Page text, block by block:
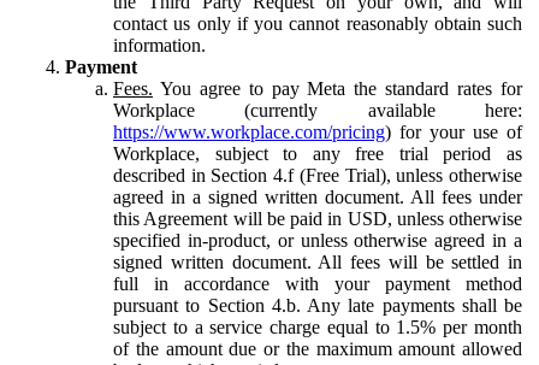
contact us only if you cannot reasonably obtain such
information.
Payment
Fees. You agree to pay Meta the standard rates for
Workplace (currently available here:
https://www.workplace.com/pricing) for your use of
Workplace, subject to any free trial period as
described in Section 4.f (Free Trial), unless otherwise
agreed in a signed written document. All fees under
this Agreement will be paid in USD, unless otherwise
specified in-product, or unless otherwise agreed in a
signed written document. All fees will be settled in
full in accordance with your payment method
pursuant to Section 4.b. Any late payments shall be
subject to a service charge equal to 1.5% per month
of the amount due or the maximum amount allowed